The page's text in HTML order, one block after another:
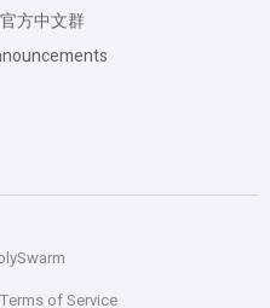
方中文群
Terms of Service